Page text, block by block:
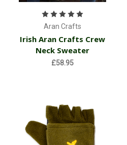
Aran Crafts
Irish Aran Crafts Crew
Neck Sweater
£58.95